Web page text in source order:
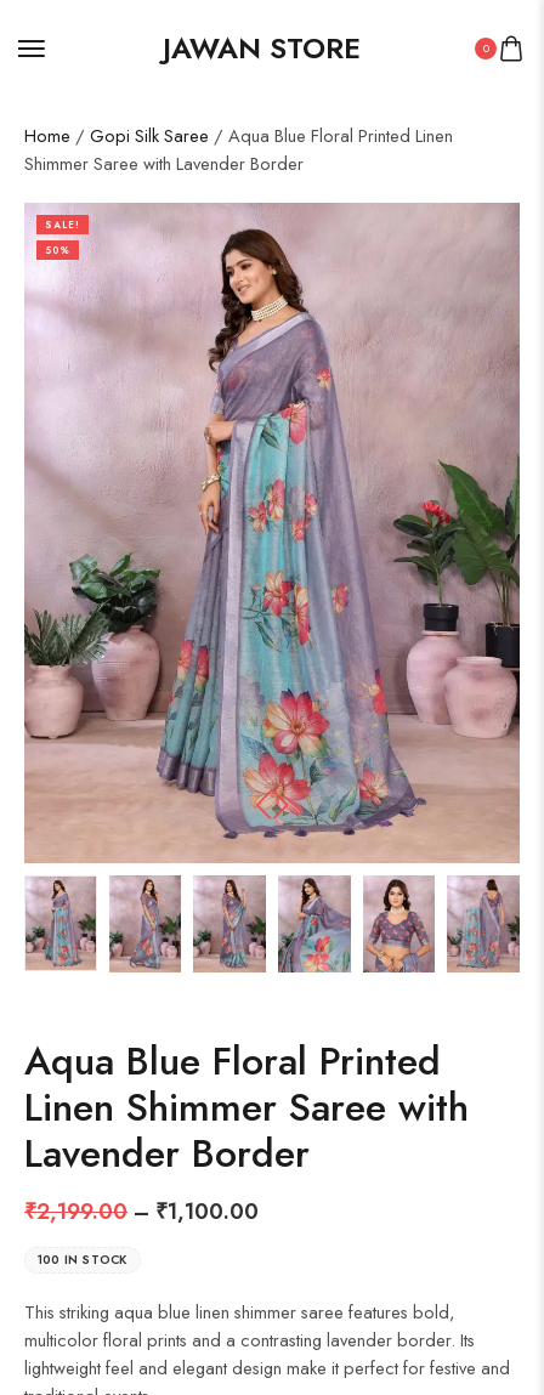
JAWAN STORE 0
Home / Gopi Silk Saree / Aqua Blue Floral Printed Linen
Shimmer Saree with Lavender Border
SALE!
50%
Aqua Blue Floral Printed
Linen Shimmer Saree with
Lavender Border
₹2,199.00 – ₹1,100.00
100 IN STOCK
This striking aqua blue linen shimmer saree features bold,
multicolor floral prints and a contrasting lavender border. Its
lightweight feel and elegant design make it perfect for festive and